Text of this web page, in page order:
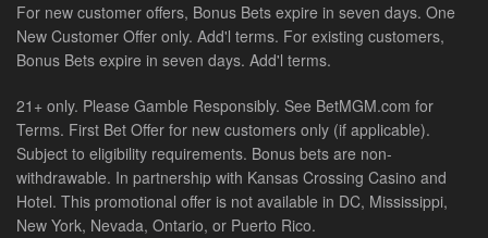
For new customer offers, Bonus Bets expire in seven days. One
New Customer Offer only. Add'l terms. For existing customers,
Bonus Bets expire in seven days. Add'l terms.
21+ only. Please Gamble Responsibly. See BetMGM.com for
Terms. First Bet Offer for new customers only (if applicable).
Subject to eligibility requirements. Bonus bets are non-
withdrawable. In partnership with Kansas Crossing Casino and
Hotel. This promotional offer is not available in DC, Mississippi,
New York, Nevada, Ontario, or Puerto Rico.